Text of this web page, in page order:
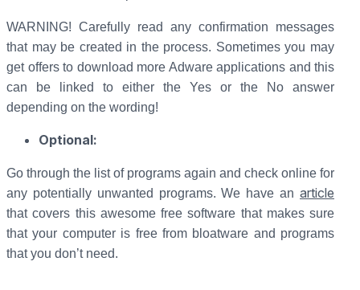
WARNING! Carefully read any confirmation messages
that may be created in the process. Sometimes you may
get offers to download more Adware applications and this
can be linked to either the Yes or the No answer
depending on the wording!
Optional:
Go through the list of programs again and check online for
any potentially unwanted programs. We have an article
that covers this awesome free software that makes sure
that your computer is free from bloatware and programs
that you don’t need.